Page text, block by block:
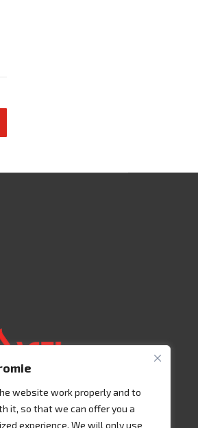
website work properly and to
it, so that we can offer you a
experience. We will only use
3, N° 42 – Nave 2